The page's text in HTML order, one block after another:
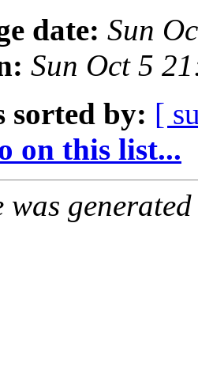
date: Sun
Sun Oct 5
sorted by: [
on this list...
was